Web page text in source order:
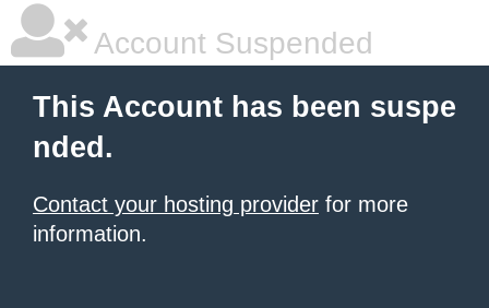
Account Suspended
This Account has been suspe
nded.
Contact your hosting provider for more
information.